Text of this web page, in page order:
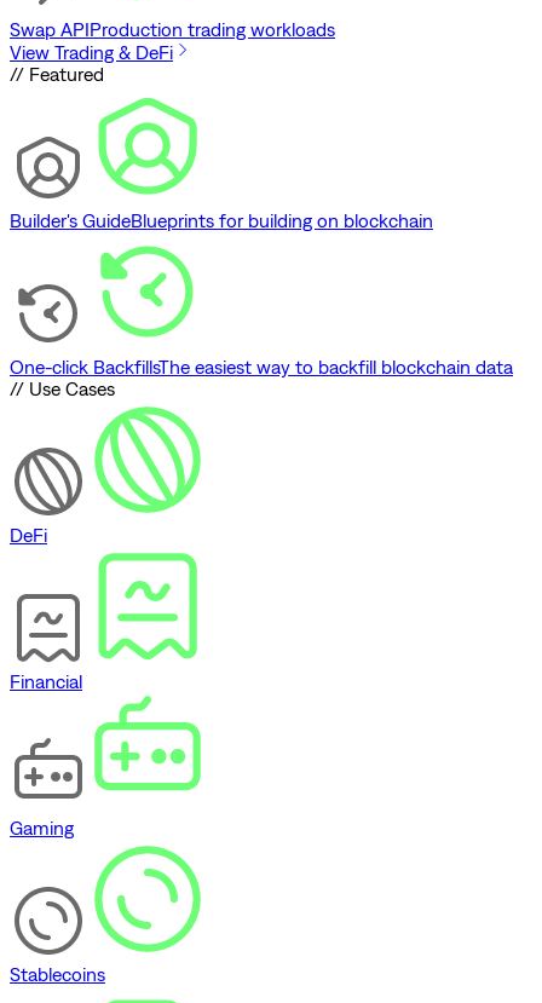
Swap APIProduction trading workloads
View Trading & DeFi
// Featured
Builder's GuideBlueprints for building on blockchain
One-click BackfillsThe easiest way to backfill blockchain data
// Use Cases
DeFi
Financial
Gaming
Stablecoins